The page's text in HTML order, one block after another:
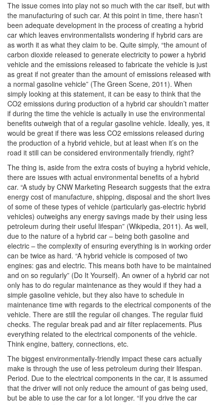
The issue comes into play not so much with the car itself, but with
the manufacturing of such car. At this point in time, there hasn’t
been adequate development in the process of creating a hybrid
car which leaves environmentalists wondering if hybrid cars are
as worth it as what they claim to be. Quite simply, “the amount of
carbon dioxide released to generate electricity to power a hybrid
vehicle and the emissions released to fabricate the vehicle is just
as great if not greater than the amount of emissions released with
a normal gasoline vehicle” (The Green Scene, 2011). When
simply looking at this statement, it can be easy to think that the
CO2 emissions during production of a hybrid car shouldn’t matter
if during the time the vehicle is actually in use the environmental
benefits outweigh that of a regular gasoline vehicle. Ideally, yes, it
would be great if there was less CO2 emissions released during
the production of a hybrid vehicle, but at least when it’s on the
road it still can be considered environmentally friendly, right?
The thing is, aside from the extra costs of buying a hybrid vehicle,
there are issues with actual environmental benefits of a hybrid
car. “A study by CNW Marketing Research suggests that the extra
energy cost of manufacture, shipping, disposal and the short lives
of some of these types of vehicle (particularly gas-electric hybrid
vehicles) outweighs any energy savings made by their using less
petroleum during their useful lifespan” (Wikipedia, 2011). As well,
due to the nature of a hybrid car – being both gasoline and
electric – the complexity of ensuring everything is in working order
can be twice as hard. “A hybrid vehicle is composed of two
engines: gas and electric. This means both have to be maintained
and on so regularly” (Do It Yourself). An owner of a hybrid car not
only has to do regular maintenance as they would if they had a
simple gasoline vehicle, but they also have to schedule in
maintenance time with regards to the electrical components of the
vehicle. There are still the regular oil changes. The regular fluid
checks. The regular break pad and air filter replacements. Plus
everything related to the electrical components of the vehicle.
Think engine, battery, connections, etc.
The biggest environmentally-friendly impact these cars actually
make is through the use of less petroleum during their lifespan.
Period. Due to the electrical components in the car, it is assumed
that the driver will not only reduce the amount of gas being used,
but be able to use the car for a lot longer. “If you drive the car